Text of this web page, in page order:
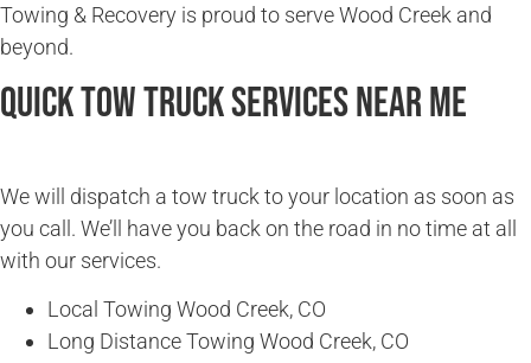
Towing & Recovery is proud to serve Wood Creek and
beyond.
Quick Tow Truck Services Near Me
We will dispatch a tow truck to your location as soon as
you call. We’ll have you back on the road in no time at all
with our services.
Local Towing Wood Creek, CO
Long Distance Towing Wood Creek, CO